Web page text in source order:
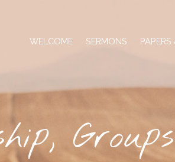
WELCOME SERMONS PAPERS